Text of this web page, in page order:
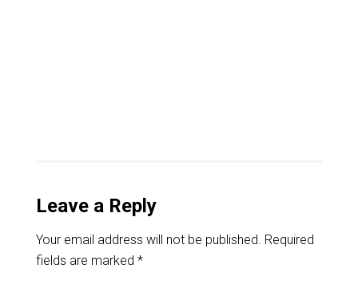
Leave a Reply
Your email address will not be published. Required
fields are marked *